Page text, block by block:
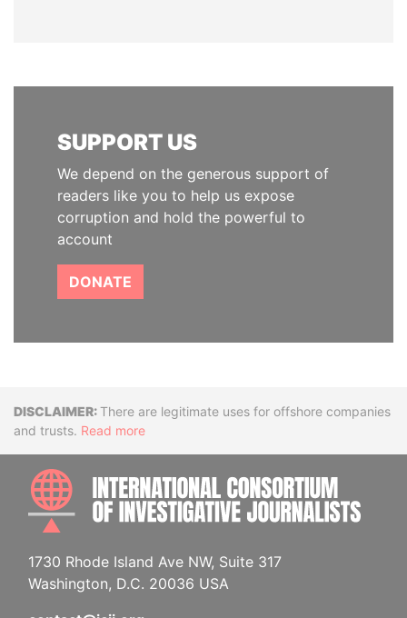
SUPPORT US
We depend on the generous support of
readers like you to help us expose
corruption and hold the powerful to
account
DONATE
DisclaimerThere are legitimate uses for offshore companies
and trusts. Read more
1730 Rhode Island Ave NW, Suite 317
Washington, D.C. 20036 USA